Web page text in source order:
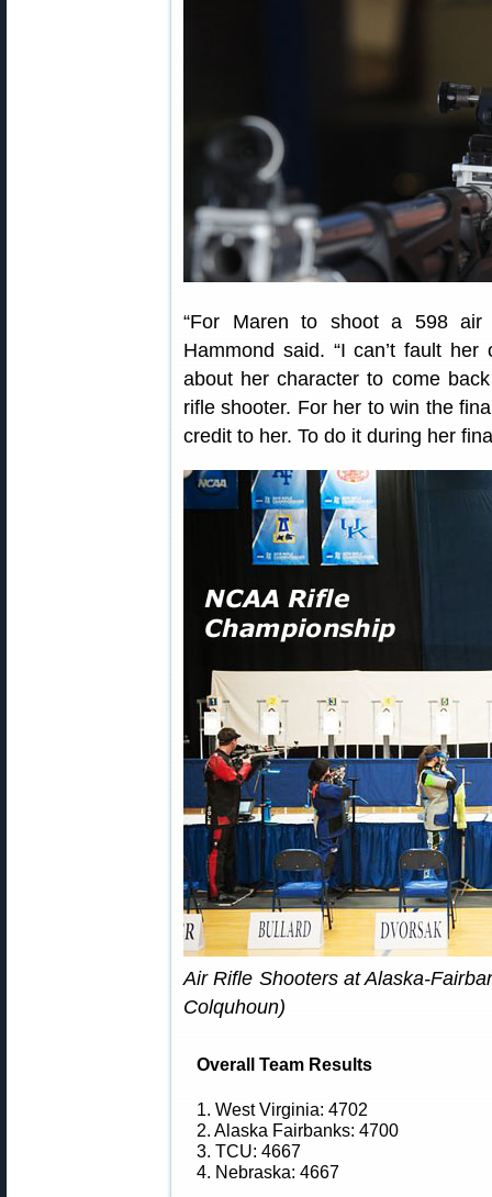
“For Maren to shoot a 598
Hammond said. “I can’t fault
about her character to come
rifle shooter. For her to win the
credit to her. To do it during her
Air Rifle Shooters at Alaska-
Colquhoun)
Overall Team Results
1. West Virginia: 4702
2. Alaska Fairbanks: 4700
3. TCU: 4667
4. Nebraska: 4667